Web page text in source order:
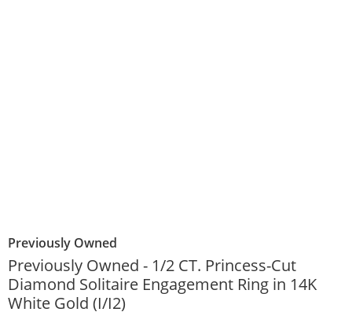
Previously Owned
Previously Owned - 1/2 CT. Princess-Cut
Diamond Solitaire Engagement Ring in 14K
White Gold (I/I2)